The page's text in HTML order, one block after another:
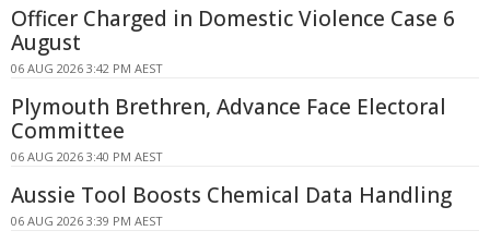
Officer Charged in Domestic Violence Case 6
August
06 AUG 2026 3:42 PM AEST
Plymouth Brethren, Advance Face Electoral
Committee
06 AUG 2026 3:40 PM AEST
Aussie Tool Boosts Chemical Data Handling
06 AUG 2026 3:39 PM AEST